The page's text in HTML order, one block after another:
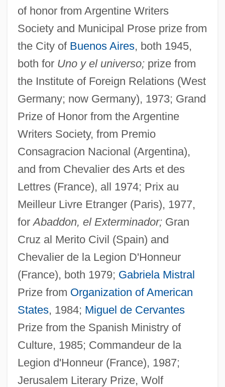
of honor from Argentine Writers
Society and Municipal Prose prize from
the City of Buenos Aires, both 1945,
both for Uno y el universo;prize from
the Institute of Foreign Relations (West
Germany; now Germany), 1973; Grand
Prize of Honor from the Argentine
Writers Society, from Premio
Consagracion Nacional (Argentina),
and from Chevalier des Arts et des
Lettres (France), all 1974; Prix au
Meilleur Livre Etranger (Paris), 1977,
forAbaddon, el Exterminador;Gran
Cruz al Merito Civil (Spain) and
Chevalier de la Legion D'Honneur
(France), both 1979; Gabriela Mistral
Prize from Organization of American
States, 1984; Miguel de Cervantes
Prize from the Spanish Ministry of
Culture, 1985; Commandeur de la
Legion d'Honneur (France), 1987;
Jerusalem Literary Prize, Wolf